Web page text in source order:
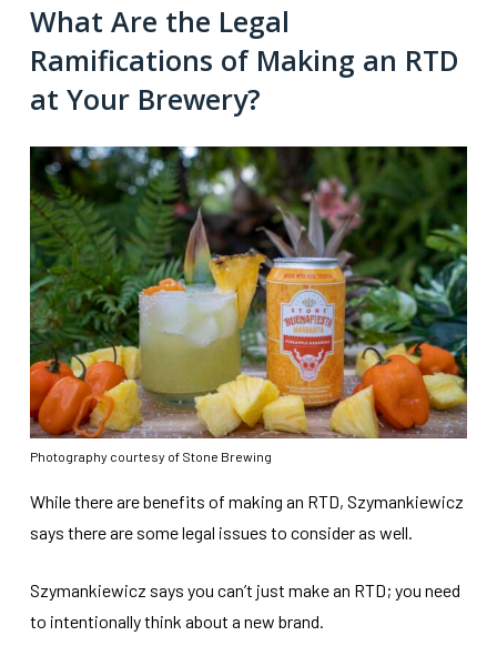
What Are the Legal
Ramifications of Making an RTD
at Your Brewery?
Photography courtesy of Stone Brewing
While there are benefits of making an RTD, Szymankiewicz
says there are some legal issues to consider as well.
Szymankiewicz says you can’t just make an RTD; you need
to intentionally think about a new brand.